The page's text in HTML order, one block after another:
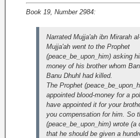
Book 19, Number 2984:
Narrated Mujja'ah ibn Mirarah
Mujja'ah went to the Prophet
(peace_be_upon_him) asking
money of his brother whom
Banu Dhuhl had killed.
The Prophet
appointed blood-money for a
have appointed it for your
you compensation for him. So
(peace_be_upon_him) wrote (a
that he should be given a